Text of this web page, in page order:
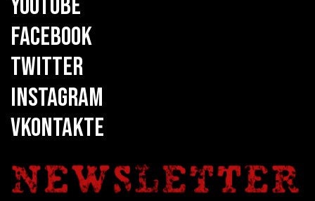
YOUTUBE
FACEBOOK
TWITTER
INSTAGRAM
VKONTAKTE